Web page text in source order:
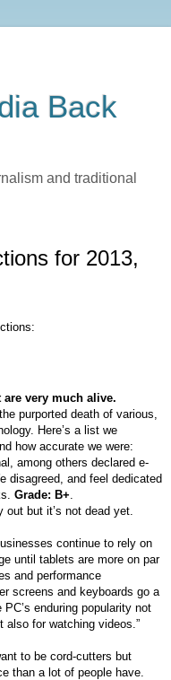
Back
and traditional
for 2013,
are very much alive.
purported death of various,
Here’s a list we
how accurate we were:
among others declared e-
disagreed, and feel dedicated
Grade: B+
out but it’s not dead yet.
continue to rely on
until tablets are more on par
and performance
screens and keyboards go a
enduring popularity not
also for watching videos.”
to be cord-cutters but
than a lot of people have.